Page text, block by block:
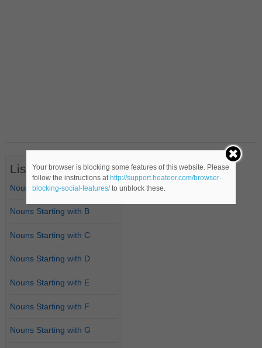
List of Nouns
Nouns Starting with A
Nouns Starting with B
Nouns Starting with C
Nouns Starting with D
Nouns Starting with E
Nouns Starting with F
Nouns Starting with G
Your browser is blocking some features of this website. Please
follow the instructions at http://support.heateor.com/browser-
blocking-social-features/to unblock these.